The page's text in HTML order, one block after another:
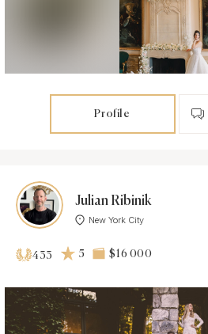
Profile
Julian Ribinik
New York City
433 5 $16 000